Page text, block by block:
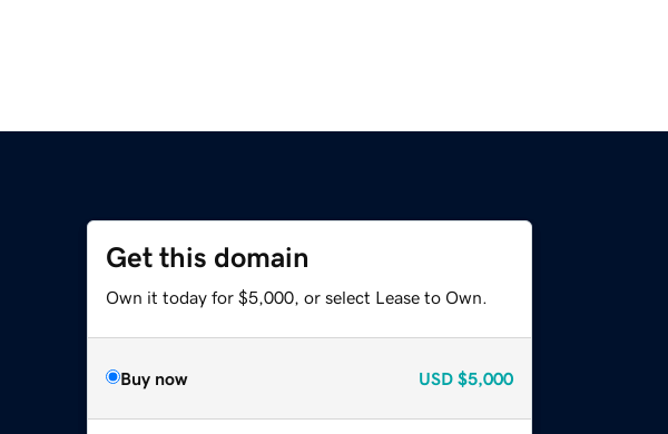
Get this domain
Own it today for $5,000, or select Lease to Own.
Buy now USD $5,000